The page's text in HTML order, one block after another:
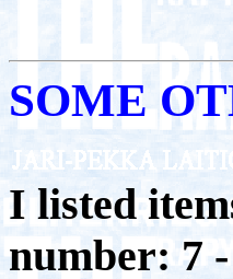
SOME
I listed
number: 7